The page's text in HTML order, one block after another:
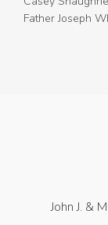
Father Joseph
John J. &